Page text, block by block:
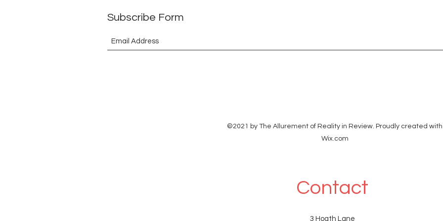
Subscribe Form
©2021 by The Allurement of Reality in Review. Proudly created with
Wix.com
Contact
3 Hoath Lane